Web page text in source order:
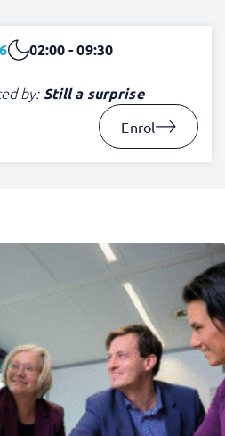
02:00 - 09:30
by: Still a surprise
Enrol